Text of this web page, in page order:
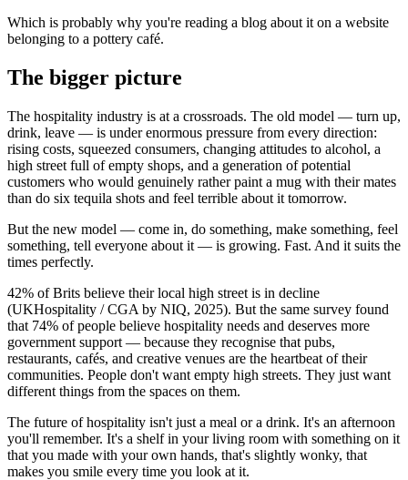
Which is probably why you're reading a blog about it on a website
belonging to a pottery café.
The bigger picture
The hospitality industry is at a crossroads. The old model — turn up,
drink, leave — is under enormous pressure from every direction:
rising costs, squeezed consumers, changing attitudes to alcohol, a
high street full of empty shops, and a generation of potential
customers who would genuinely rather paint a mug with their mates
than do six tequila shots and feel terrible about it tomorrow.
But the new model — come in, do something, make something, feel
something, tell everyone about it — is growing. Fast. And it suits the
times perfectly.
42% of Brits believe their local high street is in decline
(UKHospitality / CGA by NIQ, 2025). But the same survey found
that 74% of people believe hospitality needs and deserves more
government support — because they recognise that pubs,
restaurants, cafés, and creative venues are the heartbeat of their
communities. People don't want empty high streets. They just want
different things from the spaces on them.
The future of hospitality isn't just a meal or a drink. It's an afternoon
you'll remember. It's a shelf in your living room with something on it
that you made with your own hands, that's slightly wonky, that
makes you smile every time you look at it.